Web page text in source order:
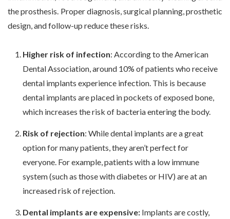
the prosthesis. Proper diagnosis, surgical planning, prosthetic
design, and follow-up reduce these risks.
Higher risk of infection: According to the American
Dental Association, around 10% of patients who receive
dental implants experience infection. This is because
dental implants are placed in pockets of exposed bone,
which increases the risk of bacteria entering the body.
Risk of rejection: While dental implants are a great
option for many patients, they aren’t perfect for
everyone. For example, patients with a low immune
system (such as those with diabetes or HIV) are at an
increased risk of rejection.
Dental implants are expensive: Implants are costly,